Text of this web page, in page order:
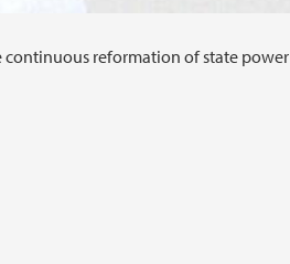
reformation of state power